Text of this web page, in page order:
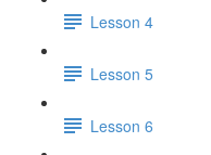
Lesson 4
Lesson 5
Lesson 6